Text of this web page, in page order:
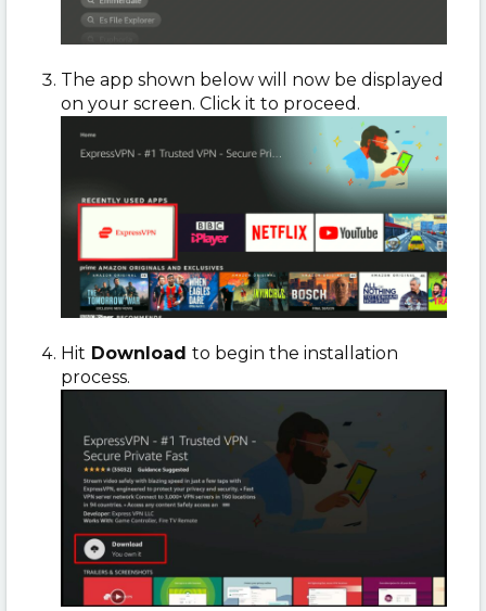
The app shown below will now be displayed
on your screen. Click it to proceed.
Hit Download to begin the installation
process.